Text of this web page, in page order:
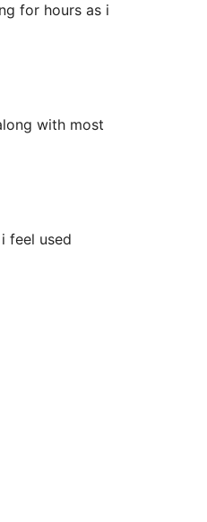
for hours as i
with most
feel used